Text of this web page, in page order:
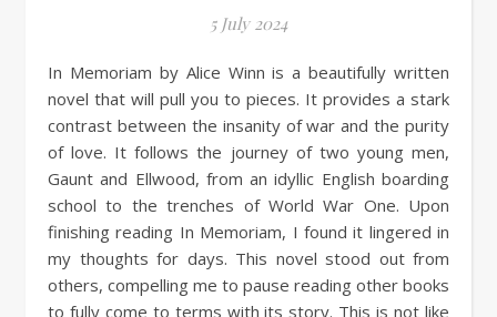
5 July 2024
In Memoriam by Alice Winn is a beautifully written
novel that will pull you to pieces. It provides a stark
contrast between the insanity of war and the purity
of love. It follows the journey of two young men,
Gaunt and Ellwood, from an idyllic English boarding
school to the trenches of World War One. Upon
finishing reading In Memoriam, I found it lingered in
my thoughts for days. This novel stood out from
others, compelling me to pause reading other books
to fully come to terms with its story. This is not like